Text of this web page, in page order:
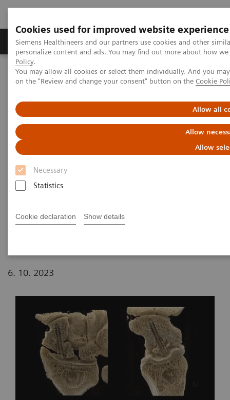
Cookies used for improved website experience
Siemens Healthineers and our partners use cookies and other
personalize content and ads. You may find out more about how
Policy.
You may allow all cookies or select them individually. And you
on the "Review and change your consent" button on the Cookie
Allow all
Allow
Allow
Necessary
Statistics
Cookie declaration Show details
Produkty a služby Podpora & Dokumentácia
Siemens Healthineers Slovakia
Zobrazovacia diagnostika
Computed Tomography
FOOSH injury with screw fixation of the scaphoid
FOOSH injury with screw
fixation of the scaphoid
Erasmus MC, Rotterdam, The Netherlands
6. 10. 2023